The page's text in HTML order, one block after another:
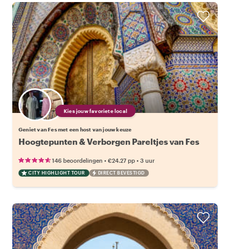
Kies jouw favoriete local
Geniet van Fes met een host van jouw keuze
Hoogtepunten & Verborgen Pareltjes van Fes
146 beoordelingen • €24.27 pp • 3 uur
CITY HIGHLIGHT TOUR DIRECT BEVESTIGD